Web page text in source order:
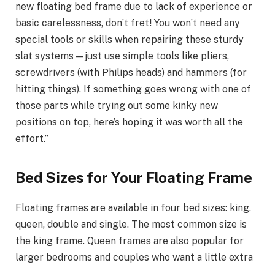
new floating bed frame due to lack of experience or
basic carelessness, don’t fret! You won’t need any
special tools or skills when repairing these sturdy
slat systems—just use simple tools like pliers,
screwdrivers (with Philips heads) and hammers (for
hitting things). If something goes wrong with one of
those parts while trying out some kinky new
positions on top, here’s hoping it was worth all the
effort.”
Bed Sizes for Your Floating Frame
Floating frames are available in four bed sizes: king,
queen, double and single. The most common size is
the king frame. Queen frames are also popular for
larger bedrooms and couples who want a little extra